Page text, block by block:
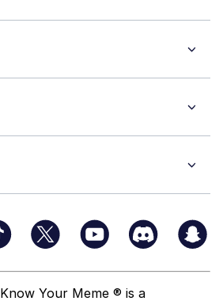
Know Your Meme ® is a